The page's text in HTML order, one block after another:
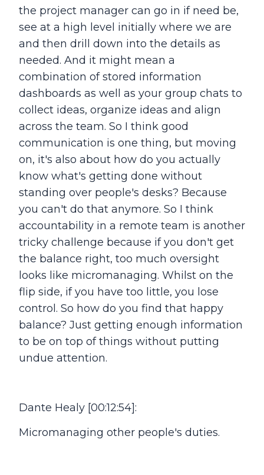
the project manager can go in if need be,
see at a high level initially where we are
and then drill down into the details as
needed. And it might mean a
combination of stored information
dashboards as well as your group chats to
collect ideas, organize ideas and align
across the team. So I think good
communication is one thing, but moving
on, it's also about how do you actually
know what's getting done without
standing over people's desks? Because
you can't do that anymore. So I think
accountability in a remote team is another
tricky challenge because if you don't get
the balance right, too much oversight
looks like micromanaging. Whilst on the
flip side, if you have too little, you lose
control. So how do you find that happy
balance? Just getting enough information
to be on top of things without putting
undue attention.
Dante Healy [00:12:54]:
Micromanaging other people's duties.